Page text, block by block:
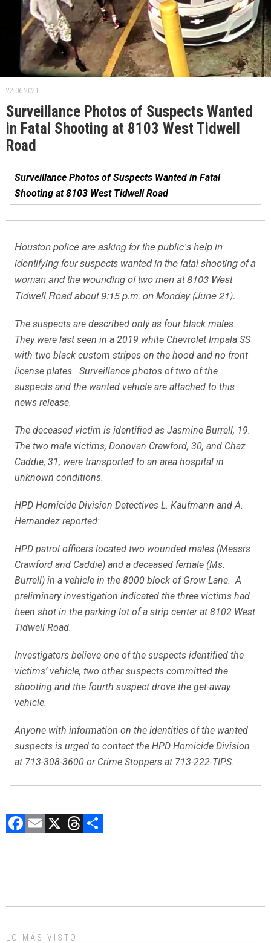
22.06.2021.
Surveillance Photos of Suspects Wanted
in Fatal Shooting at 8103 West Tidwell
Road
Surveillance Photos of Suspects Wanted in Fatal
Shooting at 8103 West Tidwell Road
Houston police are asking for the public’s help in
identifying four suspects wanted in the fatal shooting of a
woman and the wounding of two men at 8103 West
Tidwell Road about 9:15 p.m. on Monday (June 21).
The suspects are described only as four black males.
They were last seen in a 2019 white Chevrolet Impala SS
with two black custom stripes on the hood and no front
license plates. Surveillance photos of two of the
suspects and the wanted vehicle are attached to this
news release.
The deceased victim is identified as Jasmine Burrell, 19.
The two male victims, Donovan Crawford, 30, and Chaz
Caddie, 31, were transported to an area hospital in
unknown conditions.
HPD Homicide Division Detectives L. Kaufmann and A.
Hernandez reported:
HPD patrol officers located two wounded males (Messrs
Crawford and Caddie) and a deceased female (Ms.
Burrell) in a vehicle in the 8000 block of Grow Lane. A
preliminary investigation indicated the three victims had
been shot in the parking lot of a strip center at 8102 West
Tidwell Road.
Investigators believe one of the suspects identified the
victims’ vehicle, two other suspects committed the
shooting and the fourth suspect drove the get-away
vehicle.
Anyone with information on the identities of the wanted
suspects is urged to contact the HPD Homicide Division
at 713-308-3600 or Crime Stoppers at 713-222-TIPS.
F
o
E X T
d ar
LO MÁS VISTO